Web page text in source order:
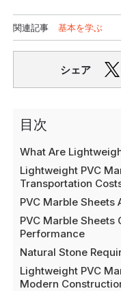
関連記事 基本を学ぶ
シェア
目次
What Are
Lightweight PVC
Transportation
PVC Marble Sheets
PVC Marble
Performance
Natural Stone
Lightweight PVC
Modern